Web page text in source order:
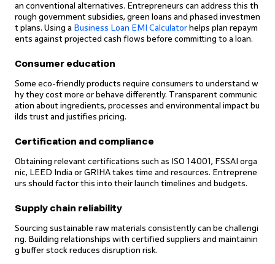
an conventional alternatives. Entrepreneurs can address this th
rough government subsidies, green loans and phased investmen
t plans. Using a Business Loan EMI Calculator helps plan repaym
ents against projected cash flows before committing to a loan.
Consumer education
Some eco-friendly products require consumers to understand w
hy they cost more or behave differently. Transparent communic
ation about ingredients, processes and environmental impact bu
ilds trust and justifies pricing.
Certification and compliance
Obtaining relevant certifications such as ISO 14001, FSSAI orga
nic, LEED India or GRIHA takes time and resources. Entreprene
urs should factor this into their launch timelines and budgets.
Supply chain reliability
Sourcing sustainable raw materials consistently can be challengi
ng. Building relationships with certified suppliers and maintainin
g buffer stock reduces disruption risk.